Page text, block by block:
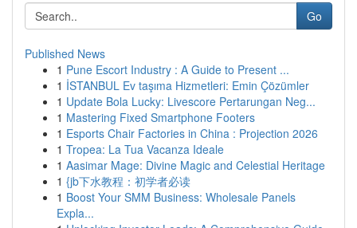
Go
Published News
1 Pune Escort Industry : A Guide to Present ...
1 İSTANBUL Ev taşıma Hizmetleri: Emin Çözümler
1 Update Bola Lucky: Livescore Pertarungan Neg...
1 Mastering Fixed Smartphone Footers
1 Esports Chair Factories in China : Projection 2026
1 Tropea: La Tua Vacanza Ideale
1 Aasimar Mage: Divine Magic and Celestial Heritage
1 {jb下水教程：初学者必读
1 Boost Your SMM Business: Wholesale Panels
Expla...